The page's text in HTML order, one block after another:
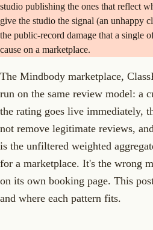
studio publishing the ones that reflect
give the studio the signal (an unhappy
the public-record damage that a single
cause on a marketplace.
The Mindbody marketplace,
run on the same review model: a
the rating goes live immediately,
not remove legitimate reviews,
is the unfiltered weighted
for a marketplace. It's the wrong
on its own booking page. This
and where each pattern fits.